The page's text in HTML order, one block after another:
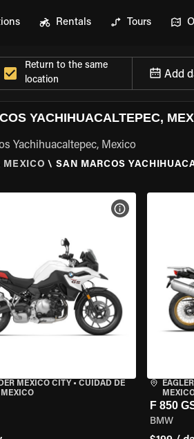
Rentals Tours
Return to the same
location
Add
YACHIHUACALTEPEC,
Yachihuacaltepec, Mexico
MEXICO \ SAN MARCOS
MEXICO CITY• CUIDAD DE
VIEW BIKE SPECS
F 850
BMW